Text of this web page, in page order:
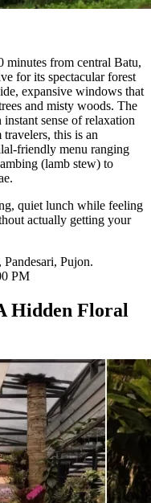
minutes from central Batu,
for its spectacular forest
expansive windows that
and misty woods. The
sense of relaxation
this is an
friendly menu ranging
(lamb stew) to
quiet lunch while feeling
actually getting your
Pujon.
PM
Hidden Floral